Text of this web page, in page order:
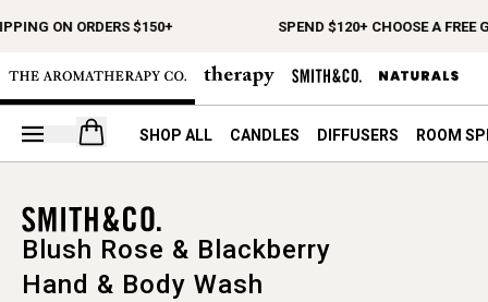
ON ORDERS $150+ SPEND $120+ CHOOSE A FREE
Open your cart
SHOP ALL CANDLES DIFFUSERS ROOM
Blush Rose & Blackberry
Hand & Body Wash